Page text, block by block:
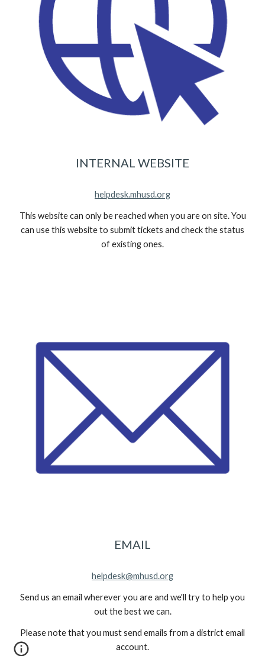
INTERNAL WEBSITE
helpdesk.mhusd.org
This website can only be reached when you are on site. You
can use this website to submit tickets and check the status
of existing ones.
EMAIL
helpdesk@mhusd.org
Send us an email wherever you are and we'll try to help you
out the best we can.
Please note that you must send emails from a district email
account.